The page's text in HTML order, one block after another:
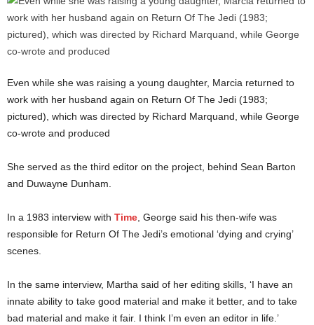
Even while she was raising a young daughter, Marcia returned to
work with her husband again on Return Of The Jedi (1983;
pictured), which was directed by Richard Marquand, while George
co-wrote and produced
She served as the third editor on the project, behind Sean Barton
and Duwayne Dunham.
In a 1983 interview with Time, George said his then-wife was
responsible for Return Of The Jedi’s emotional ‘dying and crying’
scenes.
In the same interview, Martha said of her editing skills, ‘I have an
innate ability to take good material and make it better, and to take
bad material and make it fair. I think I’m even an editor in life.’